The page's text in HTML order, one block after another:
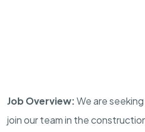
Job Overview:We are
join our team in the